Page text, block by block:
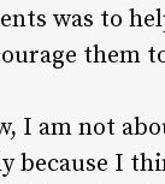
was to
them
I am not
because I